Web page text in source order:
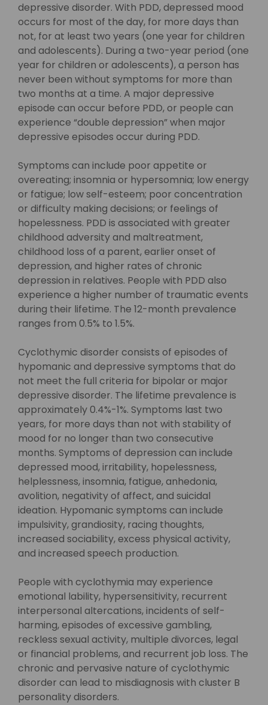
depressive disorder. With PDD, depressed mood
occurs for most of the day, for more days than
not, for at least two years (one year for children
and adolescents). During a two-year period (one
year for children or adolescents), a person has
never been without symptoms for more than
two months at a time. A major depressive
episode can occur before PDD, or people can
experience “double depression” when major
depressive episodes occur during PDD.
Symptoms can include poor appetite or
overeating; insomnia or hypersomnia; low energy
or fatigue; low self-esteem; poor concentration
or difficulty making decisions; or feelings of
hopelessness. PDD is associated with greater
childhood adversity and maltreatment,
childhood loss of a parent, earlier onset of
depression, and higher rates of chronic
depression in relatives. People with PDD also
experience a higher number of traumatic events
during their lifetime. The 12-month prevalence
ranges from 0.5% to 1.5%.
Cyclothymic disorder consists of episodes of
hypomanic and depressive symptoms that do
not meet the full criteria for bipolar or major
depressive disorder. The lifetime prevalence is
approximately 0.4%-1%. Symptoms last two
years, for more days than not with stability of
mood for no longer than two consecutive
months. Symptoms of depression can include
depressed mood, irritability, hopelessness,
helplessness, insomnia, fatigue, anhedonia,
avolition, negativity of affect, and suicidal
ideation. Hypomanic symptoms can include
impulsivity, grandiosity, racing thoughts,
increased sociability, excess physical activity,
and increased speech production.
People with cyclothymia may experience
emotional lability, hypersensitivity, recurrent
interpersonal altercations, incidents of self-
harming, episodes of excessive gambling,
reckless sexual activity, multiple divorces, legal
or financial problems, and recurrent job loss. The
chronic and pervasive nature of cyclothymic
disorder can lead to misdiagnosis with cluster B
personality disorders.